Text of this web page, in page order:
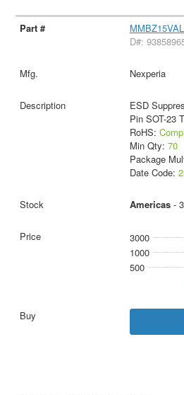
D#:
Nexperia
ESD
Pin SOT-23
RoHS:
Min Qty: 70
Package
Date Code:
Americas-
3000
1000
500